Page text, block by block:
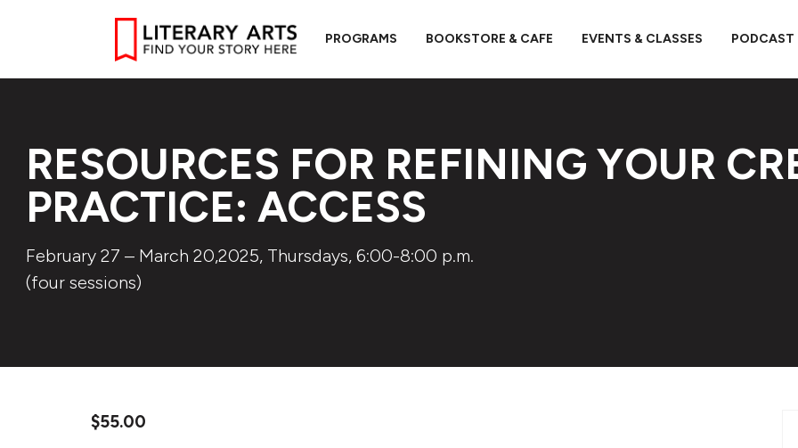
PROGRAMS BOOKSTORE & CAFE EVENTS & CLASSES PODCAST
RESOURCES FOR REFINING YOUR
PRACTICE: ACCESS
February 27 – March 20,2025, Thursdays, 6:00-8:00 p.m.
(four sessions)
$55.00